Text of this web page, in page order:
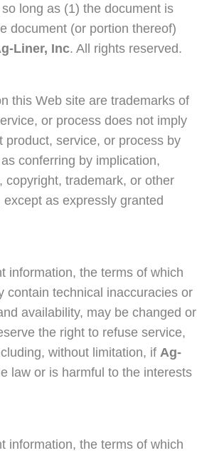
long as (1) the document is
document (or portion thereof)
Liner, Inc. All rights reserved.
this Web site are trademarks of
or process does not imply
product, service, or process by
conferring by implication,
copyright, trademark, or other
as expressly granted
information, the terms of which
contain technical inaccuracies or
availability, may be changed or
the right to refuse service,
without limitation, if Ag-
law or is harmful to the interests
information, the terms of which